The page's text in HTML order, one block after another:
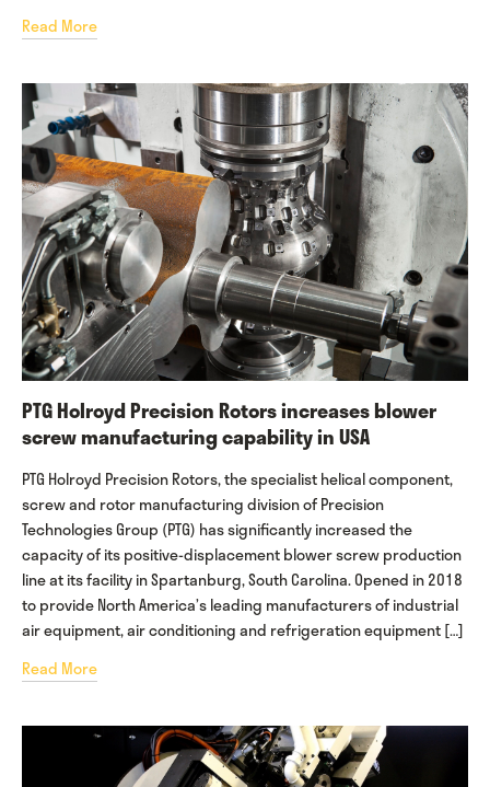
Read More
PTG Holroyd Precision Rotors increases blower
screw manufacturing capability in USA
PTG Holroyd Precision Rotors, the specialist helical component,
screw and rotor manufacturing division of Precision
Technologies Group (PTG) has significantly increased the
capacity of its positive-displacement blower screw production
line at its facility in Spartanburg, South Carolina. Opened in 2018
to provide North America’s leading manufacturers of industrial
air equipment, air conditioning and refrigeration equipment […]
Read More